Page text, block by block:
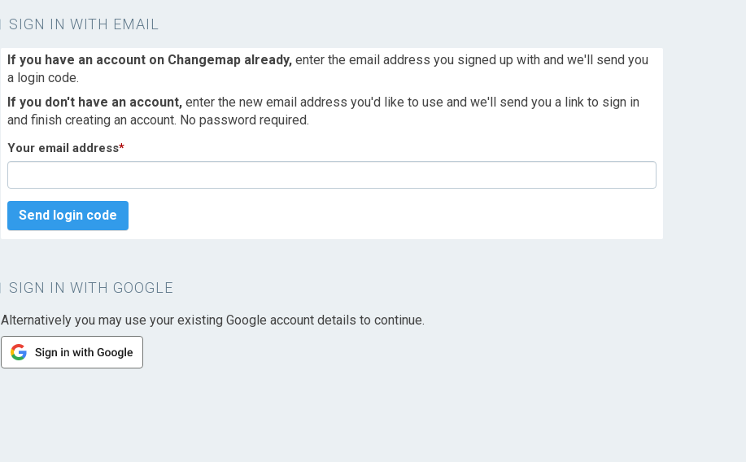
SIGN IN WITH EMAIL
If you have an account on Changemap already, enter the email address you signed up with and we'll send you
a login code.
If you don't have an account, enter the new email address you'd like to use and we'll send you a link to sign in
and finish creating an account. No password required.
Your email address*
Send login code
SIGN IN WITH GOOGLE
Alternatively you may use your existing Google account details to continue.